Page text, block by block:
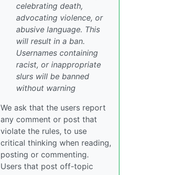
celebrating death,
advocating violence, or
abusive language. This
will result in a ban.
Usernames containing
racist, or inappropriate
slurs will be banned
without warning
We ask that the users report
any comment or post that
violate the rules, to use
critical thinking when reading,
posting or commenting.
Users that post off-topic